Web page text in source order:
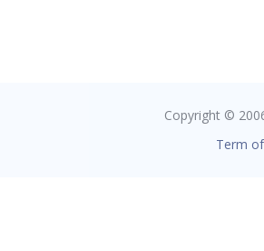
Copyright ©
Term